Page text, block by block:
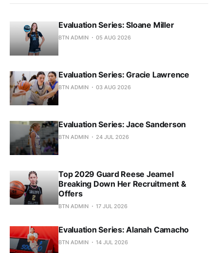
Evaluation Series: Sloane Miller
BTN ADMIN 05 AUG 2026
Evaluation Series: Gracie Lawrence
BTN ADMIN 03 AUG 2026
Evaluation Series: Jace Sanderson
BTN ADMIN 24 JUL 2026
Top 2029 Guard Reese Jeamel
Breaking Down Her Recruitment &
Offers
BTN ADMIN 17 JUL 2026
Evaluation Series: Alanah Camacho
BTN ADMIN 14 JUL 2026